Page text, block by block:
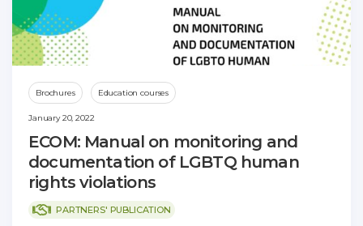
Brochures Education courses
January 20, 2022
ECOM: Manual on monitoring and
documentation of LGBTQ human
rights violations
PARTNERS' PUBLICATION